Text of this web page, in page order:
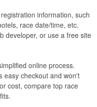
information, such
race date/time, etc.
developer, or use a free site
online process.
easy checkout and won't
cost, compare top race